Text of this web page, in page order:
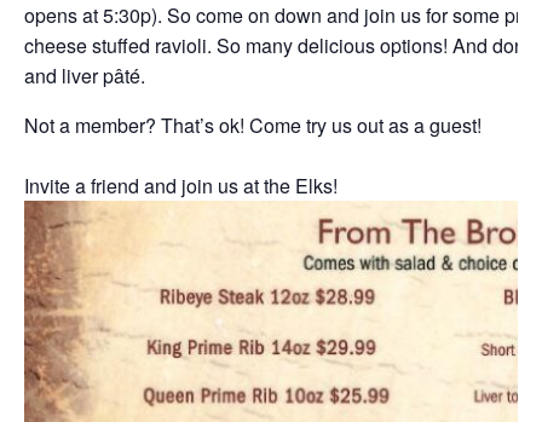
opens at 5:30p). So come on down and join us for some
cheese stuffed ravioli. So many delicious options! And
and liver pâté.
Not a member? That’s ok! Come try us out as a guest!
Invite a friend and join us at the Elks!